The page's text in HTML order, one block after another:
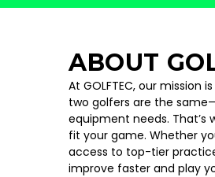
ABOUT
At GOLFTEC, our
two golfers are the
equipment needs. That’s
fit your game. Whether
access to top-tier
improve faster and play